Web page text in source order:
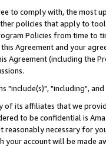
to comply with, the most
policies that apply to
Policies from time to
Agreement and your
Agreement (including the
"include(s)", "including",
its affiliates that we
to be confidential is
necessary for
your account will be made